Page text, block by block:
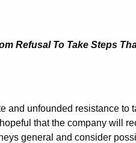
Refusal To Take Steps
unfounded resistance to
that the company will
general and consider